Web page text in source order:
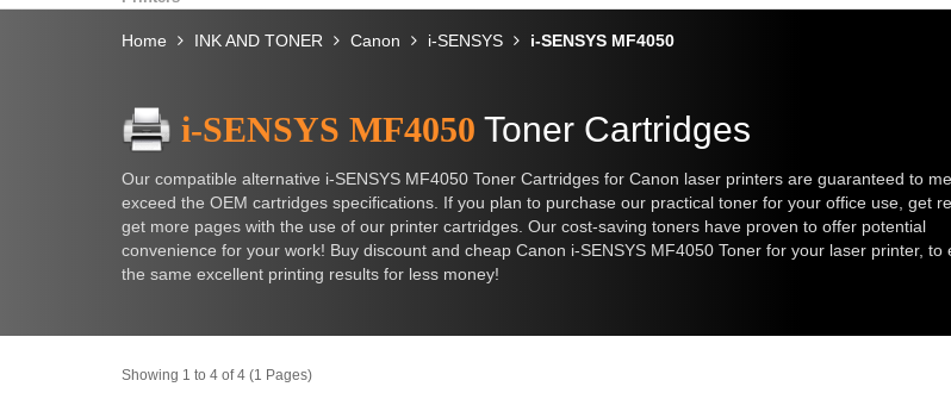
Home INK AND TONER Canon i-SENSYS i-SENSYS MF4050
i-SENSYS MF4050 Toner Cartridges
Our compatible alternative i-SENSYS MF4050 Toner Cartridges for Canon laser printers are guaranteed to
exceed the OEM cartridges specifications. If you plan to purchase our practical toner for your office use, get
get more pages with the use of our printer cartridges. Our cost-saving toners have proven to offer potential
convenience for your work! Buy discount and cheap Canon i-SENSYS MF4050 Toner for your laser printer, to
the same excellent printing results for less money!
Showing 1 to 4 of 4 (1 Pages)